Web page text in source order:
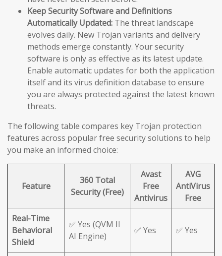
Keep Security Software and Definitions
Automatically Updated: The threat landscape
evolves daily. New Trojan variants and delivery
methods emerge constantly. Your security
software is only as effective as its latest update.
Enable automatic updates for both the application
itself and its virus definition database to ensure
you are always protected against the latest known
threats.
The following table compares key Trojan protection
features across popular free security solutions to help
you make an informed choice:
Feature
360 Total
Security (Free)
Avast
Free
Antivirus
AVG
AntiVirus
Free
Real-Time
Behavioral
Shield
✅ Yes (QVM II
AI Engine)
✅ Yes ✅ Yes